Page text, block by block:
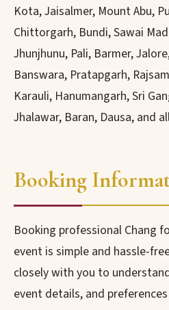
Kota, Jaisalmer, Mount Abu,
Chittorgarh, Bundi, Sawai
Jhunjhunu, Pali, Barmer,
Banswara, Pratapgarh,
Karauli, Hanumangarh, Sri
Jhalawar, Baran, Dausa, and
Booking
Booking professional Chang
event is simple and hassle-
closely with you to
event details, and